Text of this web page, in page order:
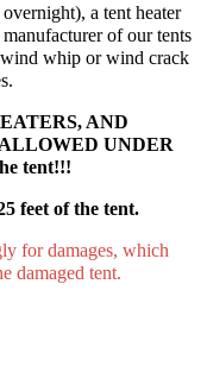
a tent heater
of our tents
wind whip or wind crack
AND
UNDER
tent!!!
feet of the tent.
for damages, which
damaged tent.